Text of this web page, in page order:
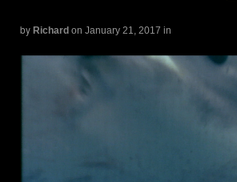
by Richard on January 21, 2017 in